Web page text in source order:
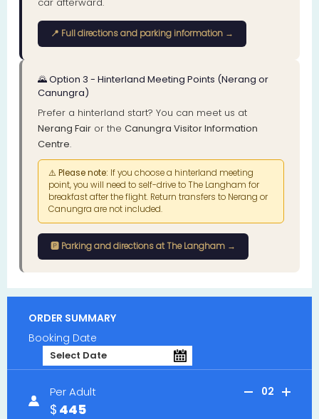
📍 Full directions and parking information →
🌄 Option 3 - Hinterland Meeting Points (Nerang or
Canungra)
Prefer a hinterland start? You can meet us at
Nerang Fair or theCanungra Visitor Information
Centre.
⚠️Please note: If you choose a hinterland meeting
point, you will need to self-drive to The Langham for
breakfast after the flight. Return transfers to Nerang or
Canungra are not included.
🅿️ Parking and directions at The Langham →
ORDER SUMMARY
Booking Date
Per Adult
445
02